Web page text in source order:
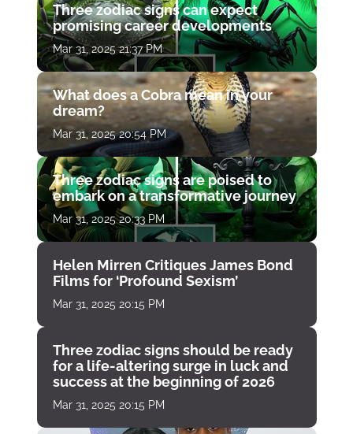
Three zodiac signs can expect
promising career developments
Mar 31, 2025 21:37 PM
What does a Cobra mean in your
dream?
Mar 31, 2025 20:54 PM
Three zodiac signs are poised to
embark on a transformative journey
Mar 31, 2025 20:33 PM
Helen Mirren Critiques James Bond
Films for ‘Profound Sexism’
Mar 31, 2025 20:15 PM
Three zodiac signs should be ready
for a life-altering surge in luck and
success at the beginning of 2026
Mar 31, 2025 20:15 PM